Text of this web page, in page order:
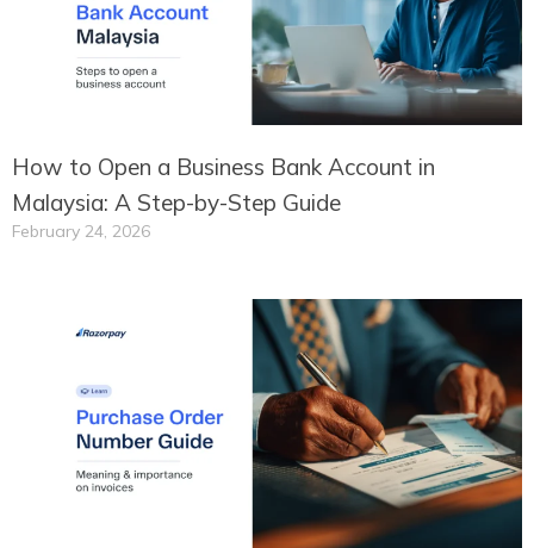
How to Open a Business Bank Account in
Malaysia: A Step-by-Step Guide
February 24, 2026